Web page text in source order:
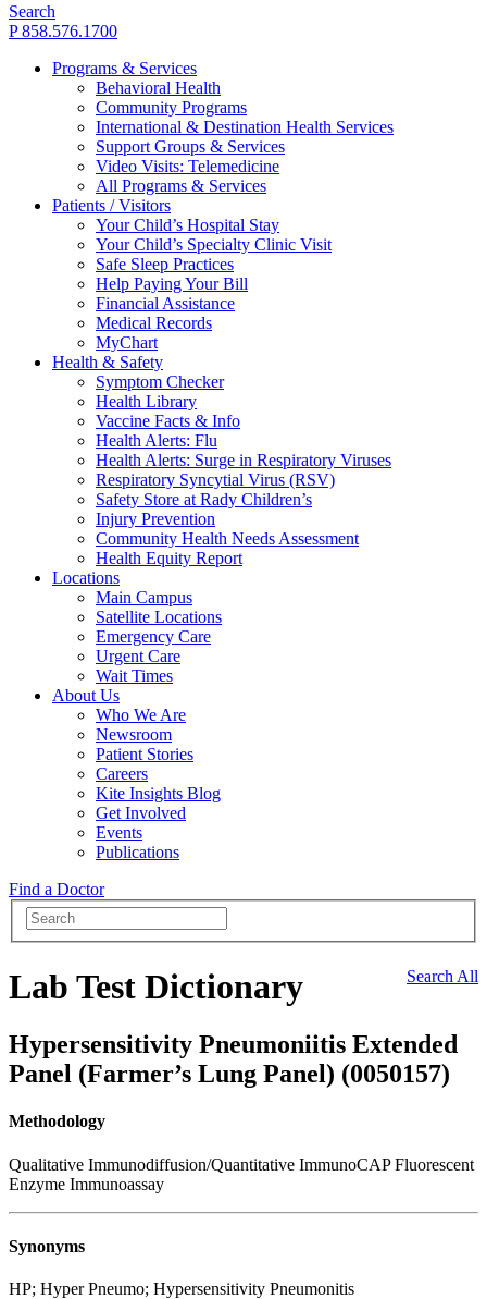
Search
P 858.576.1700
Programs & Services
Behavioral Health
Community Programs
International & Destination Health Services
Support Groups & Services
Video Visits: Telemedicine
All Programs & Services
Patients / Visitors
Your Child’s Hospital Stay
Your Child’s Specialty Clinic Visit
Safe Sleep Practices
Help Paying Your Bill
Financial Assistance
Medical Records
MyChart
Health & Safety
Symptom Checker
Health Library
Vaccine Facts & Info
Health Alerts: Flu
Health Alerts: Surge in Respiratory Viruses
Respiratory Syncytial Virus (RSV)
Safety Store at Rady Children’s
Injury Prevention
Community Health Needs Assessment
Health Equity Report
Locations
Main Campus
Satellite Locations
Emergency Care
Urgent Care
Wait Times
About Us
Who We Are
Newsroom
Patient Stories
Careers
Kite Insights Blog
Get Involved
Events
Publications
Find a Doctor
Search All
Lab Test Dictionary
Hypersensitivity Pneumoniitis Extended
Panel (Farmer’s Lung Panel) (0050157)
Methodology
Qualitative Immunodiffusion/Quantitative ImmunoCAP Fluorescent
Enzyme Immunoassay
Synonyms
HP; Hyper Pneumo; Hypersensitivity Pneumonitis